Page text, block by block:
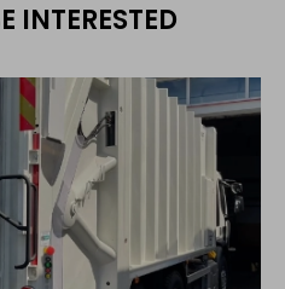
INTERESTED